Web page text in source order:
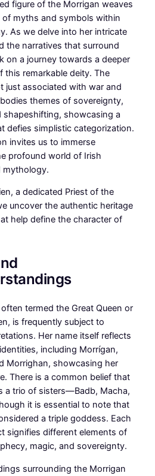
figure of the Morrigan weaves
of myths and symbols within
As we delve into her intricate
the narratives that surround
on a journey towards a deeper
this remarkable deity. The
just associated with war and
themes of sovereignty,
shapeshifting, showcasing a
defies simplistic categorization.
invites us to immerse
profound world of Irish
mythology.
a dedicated Priest of the
uncover the authentic heritage
help define the character of
termed the Great Queen or
is frequently subject to
Her name itself reflects
including Morrígan,
Morrighan, showcasing her
There is a common belief that
a trio of sisters—Badb, Macha,
it is essential to note that
a triple goddess. Each
signifies different elements of
magic, and sovereignty.
surrounding the Morrigan